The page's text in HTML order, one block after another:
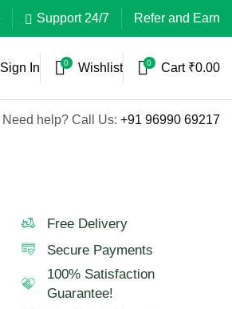
Support 24/7 Refer and Earn
Sign In 0 Wishlist 0 Cart ₹0.00
Need help? Call Us: +91 96990 69217
Free Delivery
Secure Payments
100% Satisfaction
Guarantee!